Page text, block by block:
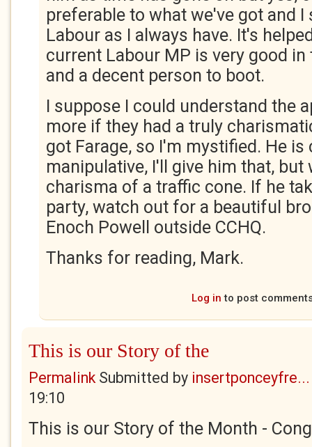
preferable to what we've got and I
Labour as I always have. It's
current Labour MP is very good
and a decent person to boot.
I suppose I could understand the
more if they had a truly
got Farage, so I'm mystified. He is
manipulative, I'll give him that, but
charisma of a traffic cone. If he
party, watch out for a beautiful
Enoch Powell outside CCHQ.
Thanks for reading, Mark.
Log in to post
This is our Story of the
PermalinkSubmitted by insertponceyfre...
19:10
This is our Story of the Month -